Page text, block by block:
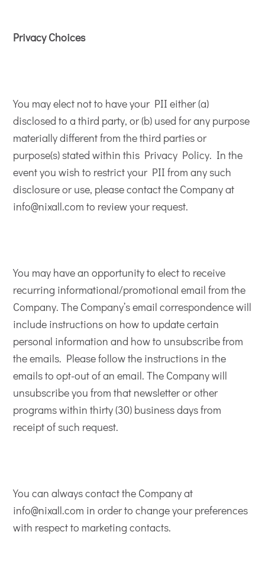
Privacy Choices
You may elect not to have your PII either (a)
disclosed to a third party, or (b) used for any purpose
materially different from the third parties or
purpose(s) stated within this Privacy Policy. In the
event you wish to restrict your PII from any such
disclosure or use, please contact the Company at
info@nixall.com to review your request.
You may have an opportunity to elect to receive
recurring informational/promotional email from the
Company. The Company’s email correspondence will
include instructions on how to update certain
personal information and how to unsubscribe from
the emails. Please follow the instructions in the
emails to opt-out of an email. The Company will
unsubscribe you from that newsletter or other
programs within thirty (30) business days from
receipt of such request.
You can always contact the Company at
info@nixall.com in order to change your preferences
with respect to marketing contacts.